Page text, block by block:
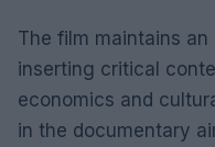
The film maintains
inserting critical
economics and
in the documentary